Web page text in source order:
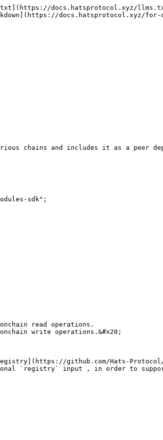
docs.hatsprotocol.xyz/
docs.hatsprotocol.xyz/for-
chains and includes it as a peer
sdk";
read operations.
write operations.&#x20;
github.com/Hats-
`registry` input , in order to